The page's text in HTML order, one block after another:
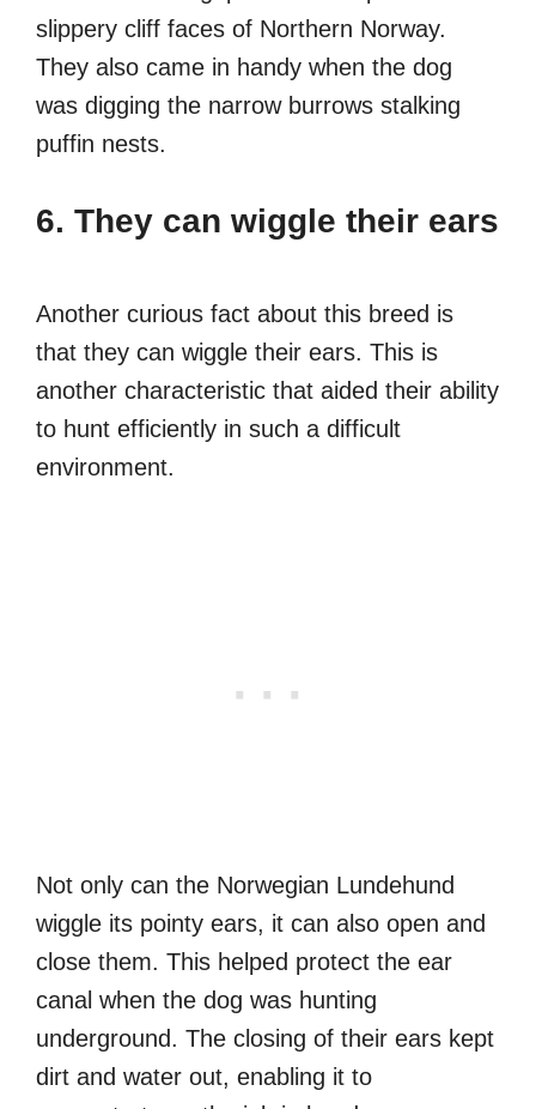
slippery cliff faces of Northern Norway.
They also came in handy when the dog
was digging the narrow burrows stalking
puffin nests.
6. They can wiggle their ears
Another curious fact about this breed is
that they can wiggle their ears. This is
another characteristic that aided their ability
to hunt efficiently in such a difficult
environment.
Not only can the Norwegian Lundehund
wiggle its pointy ears, it can also open and
close them. This helped protect the ear
canal when the dog was hunting
underground. The closing of their ears kept
dirt and water out, enabling it to